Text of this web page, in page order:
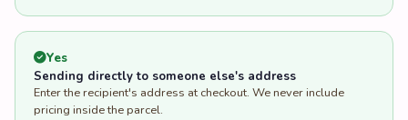
Yes
Sending directly to someone else's address
Enter the recipient's address at checkout. We never include
pricing inside the parcel.